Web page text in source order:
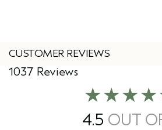
CUSTOMER REVIEWS
4.5
1037 Reviews